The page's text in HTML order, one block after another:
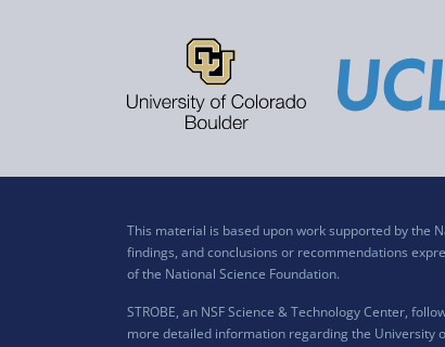
This material is based upon work supported by the
findings, and conclusions or recommendations
of the National Science Foundation.
STROBE, an NSF Science & Technology Center,
more detailed information regarding the University